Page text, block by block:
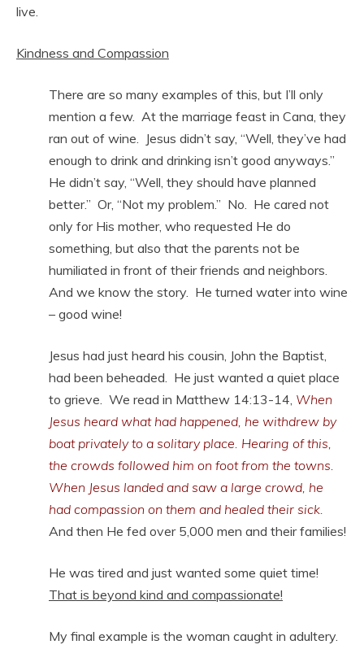
live.
Kindness and Compassion
There are so many examples of this, but I’ll only
mention a few. At the marriage feast in Cana, they
ran out of wine. Jesus didn’t say, “Well, they’ve had
enough to drink and drinking isn’t good anyways.”
He didn’t say, “Well, they should have planned
better.” Or, “Not my problem.” No. He cared not
only for His mother, who requested He do
something, but also that the parents not be
humiliated in front of their friends and neighbors.
And we know the story. He turned water into wine
– good wine!
Jesus had just heard his cousin, John the Baptist,
had been beheaded. He just wanted a quiet place
to grieve. We read in Matthew 14:13-14, When
Jesus heard what had happened, he withdrew by
boat privately to a solitary place. Hearing of this,
the crowds followed him on foot from the towns.
When Jesus landed and saw a large crowd, he
had compassion on them and healed their sick.
And then He fed over 5,000 men and their families!
He was tired and just wanted some quiet time!
That is beyond kind and compassionate!
My final example is the woman caught in adultery.